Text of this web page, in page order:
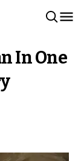
In One